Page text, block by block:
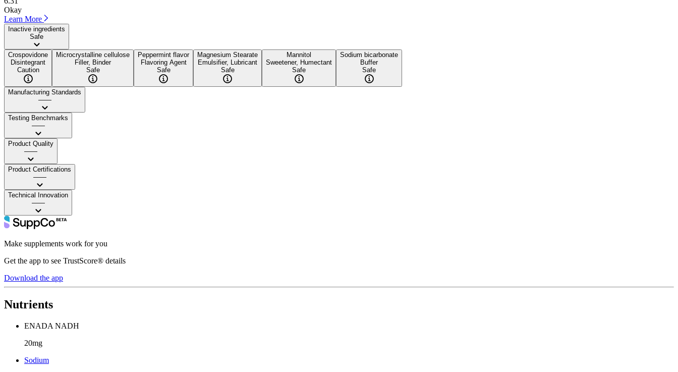
Okay
Learn More
Inactive ingredients
Safe
Crospovidone
Disintegrant
Caution
Microcrystalline cellulose
Filler, Binder
Safe
Peppermint flavor
Flavoring Agent
Safe
Magnesium Stearate
Emulsifier, Lubricant
Safe
Mannitol
Sweetener, Humectant
Safe
Sodium bicarbonate
Buffer
Safe
Manufacturing Standards
——
Testing Benchmarks
——
Product Quality
——
Product Certifications
——
Technical Innovation
——
Make supplements work for you
Get the app to see TrustScore® details
Download the app
Nutrients
ENADA NADH
20mg
Sodium